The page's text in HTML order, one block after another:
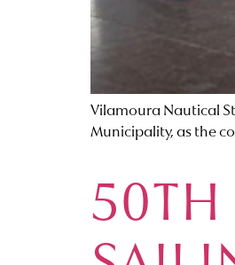
Vilamoura Nautical
Municipality, as the
50TH